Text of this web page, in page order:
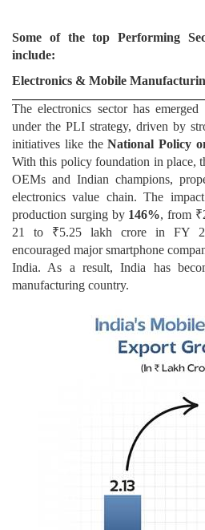
Some of the top Performing
include:
Electronics & Mobile
The electronics sector has
under the PLI strategy, driven by
initiatives like theNational Policy
With this policy foundation in place,
OEMs and Indian champions,
electronics value chain. The
production surging by 146%, from
21 to ₹5.25 lakh crore in FY
encouraged major smartphone
India. As a result, India has
manufacturing country.